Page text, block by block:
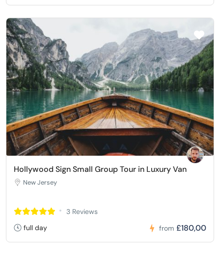
Hollywood Sign Small Group Tour in Luxury Van
New Jersey
3 Reviews
full day
from £180,00